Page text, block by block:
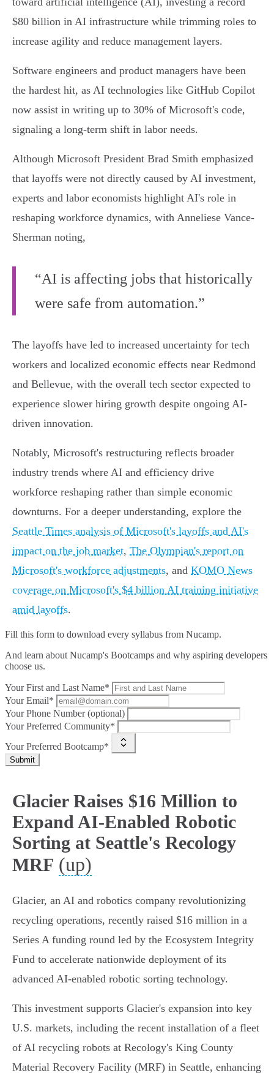
$80 billion in AI infrastructure while trimming roles to
increase agility and reduce management layers.
Software engineers and product managers have been
the hardest hit, as AI technologies like GitHub Copilot
now assist in writing up to 30% of Microsoft's code,
signaling a long-term shift in labor needs.
Although Microsoft President Brad Smith emphasized
that layoffs were not directly caused by AI investment,
experts and labor economists highlight AI's role in
reshaping workforce dynamics, with Anneliese Vance-
Sherman noting,
“AI is affecting jobs that historically
were safe from automation.”
The layoffs have led to increased uncertainty for tech
workers and localized economic effects near Redmond
and Bellevue, with the overall tech sector expected to
experience slower hiring growth despite ongoing AI-
driven innovation.
Notably, Microsoft's restructuring reflects broader
industry trends where AI and efficiency drive
workforce reshaping rather than simple economic
downturns. For a deeper understanding, explore the
Seattle Times analysis of Microsoft's layoffs and AI's
impact on the job market, The Olympian's report on
Microsoft's workforce adjustments, and KOMO News
coverage on Microsoft's $4 billion AI training initiative
amid layoffs.
Fill this form to download every syllabus from Nucamp.
And learn about Nucamp's Bootcamps and why aspiring developers
choose us.
Your First and Last Name*
Your Email*
Your Phone Number (optional)
Your Preferred Community*
Your Preferred Bootcamp*
Submit
Glacier Raises $16 Million to
Expand AI-Enabled Robotic
Sorting at Seattle's Recology
MRF (up)
Glacier, an AI and robotics company revolutionizing
recycling operations, recently raised $16 million in a
Series A funding round led by the Ecosystem Integrity
Fund to accelerate nationwide deployment of its
advanced AI-enabled robotic sorting technology.
This investment supports Glacier's expansion into key
U.S. markets, including the recent installation of a fleet
of AI recycling robots at Recology's King County
Material Recovery Facility (MRF) in Seattle, enhancing